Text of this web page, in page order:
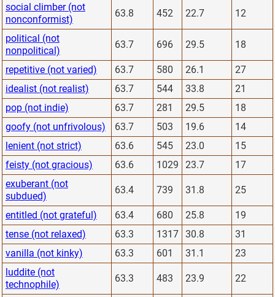
social climber (not
nonconformist)
63.8 452 22.7 12
political (not
nonpolitical)
63.7 696 29.5 18
repetitive (not varied) 63.7 580 26.1
27
idealist (not realist)
63.7 544 33.8
21
pop (not indie)
63.7 281 29.5
18
goofy (not unfrivolous)
63.7 503 19.6
14
lenient (not strict)
63.6 545 23.0
15
feisty (not gracious)
63.6 1029 23.7
17
exuberant (not
subdued)
63.4 739 31.8 25
entitled (not grateful) 63.4 680 25.8
19
tense (not relaxed)
63.3 1317 30.8
31
vanilla (not kinky)
63.3 601 31.1
23
luddite (not
technophile)
63.3 483 23.9 22